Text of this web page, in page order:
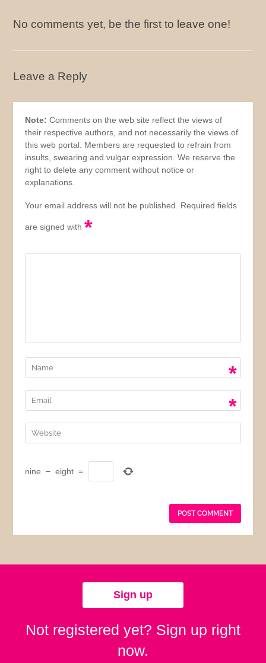
No comments yet, be the first to leave one!
Leave a Reply
Note: Comments on the web site reflect the views of
their respective authors, and not necessarily the views of
this web portal. Members are requested to refrain from
insults, swearing and vulgar expression. We reserve the
right to delete any comment without notice or
explanations.
Your email address will not be published. Required fields
are signed with*
*
*
nine − eight =
Sign up
Not registered yet? Sign up right
now.